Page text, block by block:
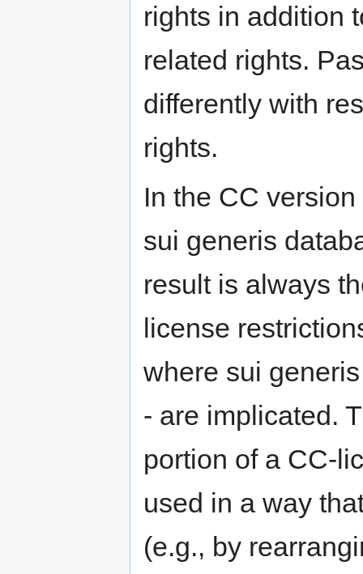
rights in addition
related rights.
differently with
rights.
In the CC
sui generis
result is always
license
where sui
- are implicated.
portion of a CC-
used in a way
(e.g., by